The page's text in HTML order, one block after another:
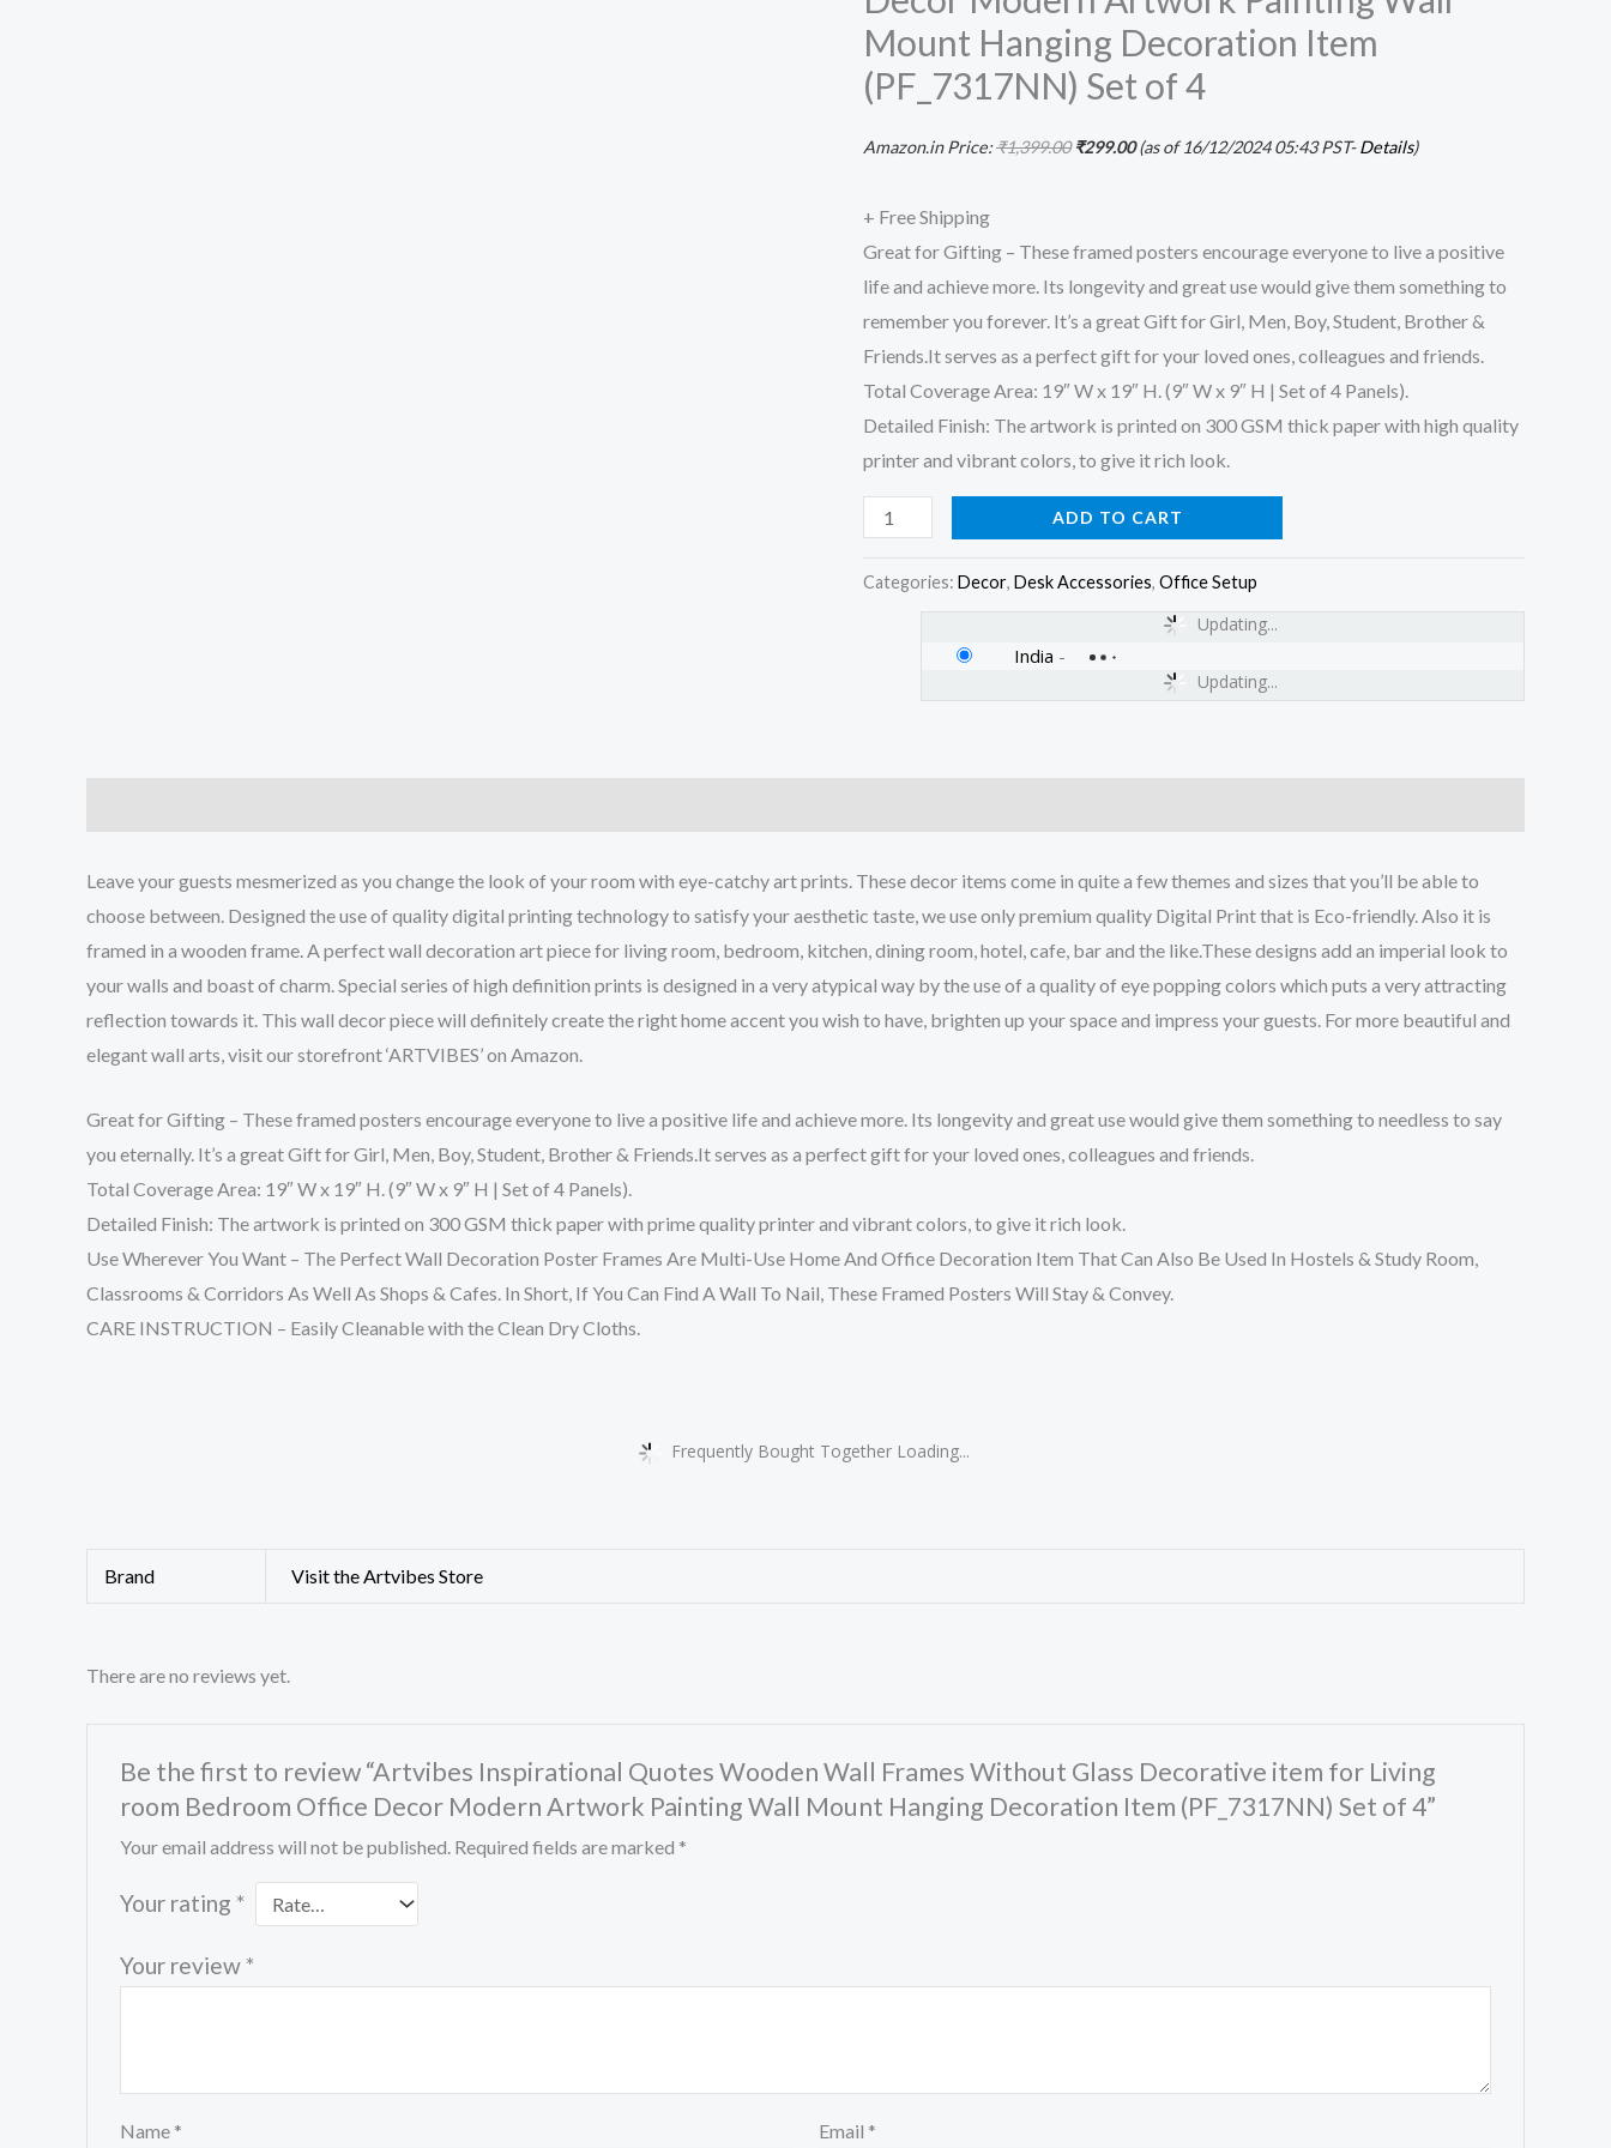
Mount Hanging Decoration Item
(PF_7317NN) Set of 4
Amazon.in Price:₹1,399.00 ₹299.00(as of 16/12/2024 05:43 PST-Details)
+ Free Shipping
Great for Gifting – These framed posters encourage everyone to live a positive
life and achieve more. Its longevity and great use would give them something to
remember you forever. It’s a great Gift for Girl, Men, Boy, Student, Brother &
Friends.It serves as a perfect gift for your loved ones, colleagues and friends.
Total Coverage Area: 19″ W x 19″ H. (9″ W x 9″ H | Set of 4 Panels).
Detailed Finish: The artwork is printed on 300 GSM thick paper with high quality
printer and vibrant colors, to give it rich look.
for
Living
room
Item
(PF_7317NN)
of
ADD TO CART
Categories: Decor, Desk Accessories, Office Setup
Updating...
Updating...
India -
Leave your guests mesmerized as you change the look of your room with eye-catchy art prints. These decor items come in quite a few themes and sizes that you’ll be able to
choose between. Designed the use of quality digital printing technology to satisfy your aesthetic taste, we use only premium quality Digital Print that is Eco-friendly. Also it is
framed in a wooden frame. A perfect wall decoration art piece for living room, bedroom, kitchen, dining room, hotel, cafe, bar and the like.These designs add an imperial look to
your walls and boast of charm. Special series of high definition prints is designed in a very atypical way by the use of a quality of eye popping colors which puts a very attracting
reflection towards it. This wall decor piece will definitely create the right home accent you wish to have, brighten up your space and impress your guests. For more beautiful and
elegant wall arts, visit our storefront ‘ARTVIBES’ on Amazon.
Great for Gifting – These framed posters encourage everyone to live a positive life and achieve more. Its longevity and great use would give them something to needless to say
you eternally. It’s a great Gift for Girl, Men, Boy, Student, Brother & Friends.It serves as a perfect gift for your loved ones, colleagues and friends.
Total Coverage Area: 19″ W x 19″ H. (9″ W x 9″ H | Set of 4 Panels).
Detailed Finish: The artwork is printed on 300 GSM thick paper with prime quality printer and vibrant colors, to give it rich look.
Use Wherever You Want – The Perfect Wall Decoration Poster Frames Are Multi-Use Home And Office Decoration Item That Can Also Be Used In Hostels & Study Room,
Classrooms & Corridors As Well As Shops & Cafes. In Short, If You Can Find A Wall To Nail, These Framed Posters Will Stay & Convey.
CARE INSTRUCTION – Easily Cleanable with the Clean Dry Cloths.
Frequently Bought Together Loading...
Brand Visit the Artvibes Store
There are no reviews yet.
Be the first to review “Artvibes Inspirational Quotes Wooden Wall Frames Without Glass Decorative item for Living
room Bedroom Office Decor Modern Artwork Painting Wall Mount Hanging Decoration Item (PF_7317NN) Set of 4”
Your email address will not be published. Required fields are marked *
Your rating *
Your review *
Name * Email *